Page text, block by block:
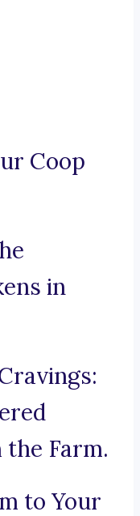
Coop
in
Farm.
to Your